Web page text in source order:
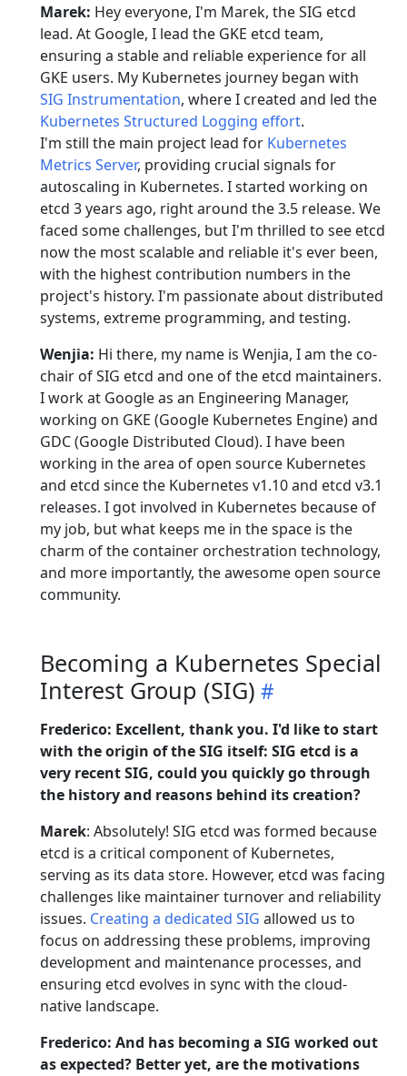
Marek: Hey everyone, I'm Marek, the SIG etcd
lead. At Google, I lead the GKE etcd team,
ensuring a stable and reliable experience for all
GKE users. My Kubernetes journey began with
SIG Instrumentation, where I created and led the
Kubernetes Structured Logging effort.
I'm still the main project lead for Kubernetes
Metrics Server, providing crucial signals for
autoscaling in Kubernetes. I started working on
etcd 3 years ago, right around the 3.5 release. We
faced some challenges, but I'm thrilled to see etcd
now the most scalable and reliable it's ever been,
with the highest contribution numbers in the
project's history. I'm passionate about distributed
systems, extreme programming, and testing.
Wenjia: Hi there, my name is Wenjia, I am the co-
chair of SIG etcd and one of the etcd maintainers.
I work at Google as an Engineering Manager,
working on GKE (Google Kubernetes Engine) and
GDC (Google Distributed Cloud). I have been
working in the area of open source Kubernetes
and etcd since the Kubernetes v1.10 and etcd v3.1
releases. I got involved in Kubernetes because of
my job, but what keeps me in the space is the
charm of the container orchestration technology,
and more importantly, the awesome open source
community.
Becoming a Kubernetes Special
Interest Group (SIG)
Frederico: Excellent, thank you. I'd like to start
with the origin of the SIG itself: SIG etcd is a
very recent SIG, could you quickly go through
the history and reasons behind its creation?
Marek: Absolutely! SIG etcd was formed because
etcd is a critical component of Kubernetes,
serving as its data store. However, etcd was facing
challenges like maintainer turnover and reliability
issues. Creating a dedicated SIG allowed us to
focus on addressing these problems, improving
development and maintenance processes, and
ensuring etcd evolves in sync with the cloud-
native landscape.
Frederico: And has becoming a SIG worked out
as expected? Better yet, are the motivations